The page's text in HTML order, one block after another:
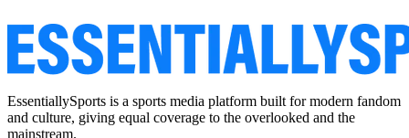
EssentiallySports is a sports media platform built for modern fandom
and culture, giving equal coverage to the overlooked and the
mainstream.